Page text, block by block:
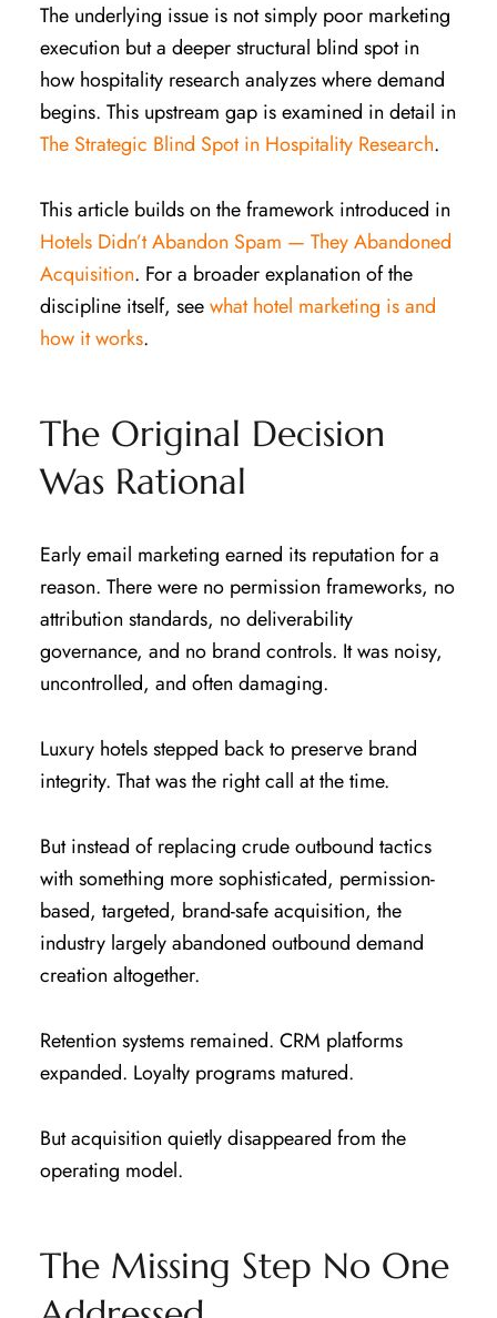
The underlying issue is not simply poor marketing
execution but a deeper structural blind spot in
how hospitality research analyzes where demand
begins. This upstream gap is examined in detail in
The Strategic Blind Spot in Hospitality Research.
This article builds on the framework introduced in
Hotels Didn’t Abandon Spam — They Abandoned
Acquisition. For a broader explanation of the
discipline itself, seewhat hotel marketing is and
how it works.
The Original Decision
Was Rational
Early email marketing earned its reputation for a
reason. There were no permission frameworks, no
attribution standards, no deliverability
governance, and no brand controls. It was noisy,
uncontrolled, and often damaging.
Luxury hotels stepped back to preserve brand
integrity. That was the right call at the time.
But instead of replacing crude outbound tactics
with something more sophisticated, permission-
based, targeted, brand-safe acquisition, the
industry largely abandoned outbound demand
creation altogether.
Retention systems remained. CRM platforms
expanded. Loyalty programs matured.
But acquisition quietly disappeared from the
operating model.
The Missing Step No One